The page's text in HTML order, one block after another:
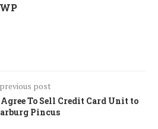
previous post
To Sell Credit Card Unit to
Pincus